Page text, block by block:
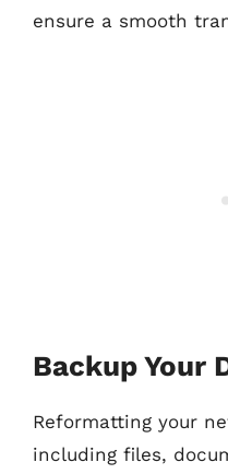
ensure a smooth
Backup Your
Reformatting your
including files,